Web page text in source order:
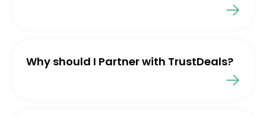
Why should I Partner with TrustDeals?